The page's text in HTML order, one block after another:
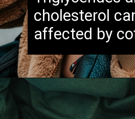
cholesterol
affected by